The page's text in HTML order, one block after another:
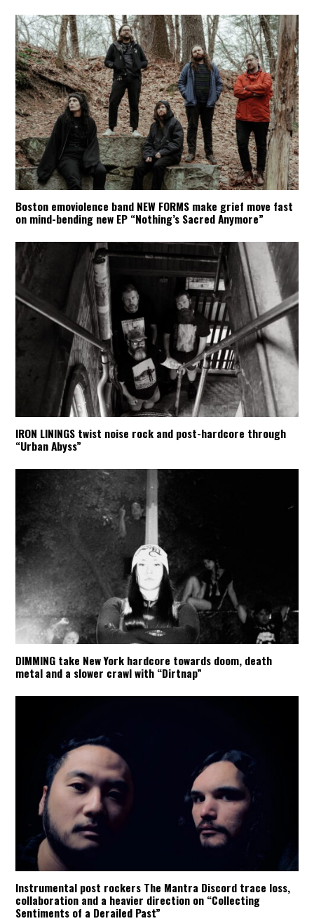
Boston emoviolence band NEW FORMS make grief move fast
on mind-bending new EP “Nothing’s Sacred Anymore”
IRON LININGS twist noise rock and post-hardcore through
“Urban Abyss”
DIMMING take New York hardcore towards doom, death
metal and a slower crawl with “Dirtnap”
Instrumental post rockers The Mantra Discord trace loss,
collaboration and a heavier direction on “Collecting
Sentiments of a Derailed Past”